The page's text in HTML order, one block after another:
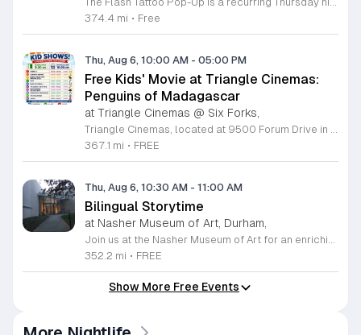
374.4 mi • Free
Thu, Aug 6, 10:00 AM - 05:00 PM
Free Kids' Movie at Triangle Cinemas:
Penguins of Madagascar
at Triangle Cinemas @ Six Forks,
Triangle Cinemas, located at 9500 Forum Drive in Raleigh, North Carolina, invites local families to enjoy a season of cinematic fun with our complimentary summer movie series. We are excited to present the hit film Penguins of Madagascar as part of our commitment to providing affordable entertainment for the community. These screenings are scheduled from Tuesday through Thursday, with select Fridays available from June 16 through August 20, 2026. Doors will open at 9:30 a.m. with the main feature starting promptly at 10 a.m. each morning. To ensure a pleasant experience for all guests, we kindly request that no outside food or beverages be brought into the theater. Our concession stand will be fully stocked with a variety of snacks and refreshments for purchase. This program is a wonderful way for children to stay entertained and engaged throughout the summer break. We encourage you to visit our website to view the full schedule of upcoming films and discover more free or low-cost activities happening in the Triangle area. Join us at Triangle Cinemas for a memorable cinematic outing with your family today.
367.1 mi • FREE
Thu, Aug 6, 10:30 AM - 11:00 AM
Bilingual Storytime
at Nasher Museum of Art, Durham,
Join us at the Nasher Museum of Art for an enriching Bilingual Storytime, specifically designed for children ages 1 to 5 and their adult caregivers. This delightful program takes place on the first Thursday of every month and offers a unique opportunity for little ones to explore art in an accessible and engaging environment. Families will settle into our beautiful galleries to enjoy a captivating story read in both Spanish and English, fostering early language development and cultural appreciation. Following the reading, participants will engage in a short, interactive discussion about a selected artwork, followed by a fun, hands-on artmaking activity. This event is completely free and provides a wonderful way to introduce your child to the world of creativity and expression. Whether you are a local resident or visiting the Triangle area, we invite you to be part of this vibrant community experience. No registration is required, so please join us for an morning of storytelling and artistic exploration. We look forward to seeing you and your little ones at the museum soon.
352.2 mi • FREE
Show More Free Events